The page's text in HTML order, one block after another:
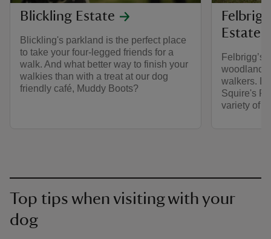
Blickling Estate
Blickling's parkland is the perfect place
to take your four-legged friends for a
walk. And what better way to finish your
walkies than with a treat at our dog
friendly café, Muddy Boots?
Estate
Felbrigg’s
woodlands
walkers.
Squire's
variety of
Top tips when visiting with your
dog